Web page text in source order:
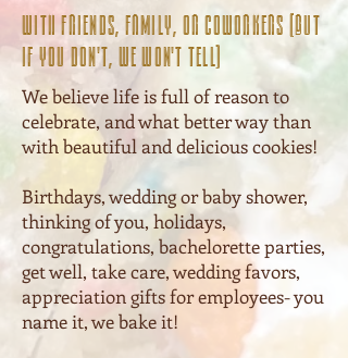
With friends, family, or coworkers (But
if you don't, we won't tell)
We believe life is full of reason to
celebrate, and what better way than
with beautiful and delicious cookies!
Birthdays, wedding or baby shower,
thinking of you, holidays,
congratulations, bachelorette parties,
get well, take care, wedding favors,
appreciation gifts for employees- you
name it, we bake it!